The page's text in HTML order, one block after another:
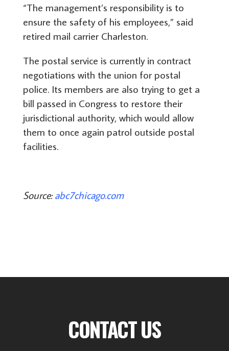
“The management’s responsibility is to
ensure the safety of his employees,” said
retired mail carrier Charleston.
The postal service is currently in contract
negotiations with the union for postal
police. Its members are also trying to get a
bill passed in Congress to restore their
jurisdictional authority, which would allow
them to once again patrol outside postal
facilities.
Source:abc7chicago.com
CONTACT US